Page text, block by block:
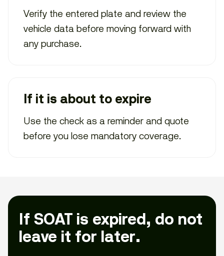
Verify the entered plate and review the
vehicle data before moving forward with
any purchase.
If it is about to expire
Use the check as a reminder and quote
before you lose mandatory coverage.
If SOAT is expired, do not
leave it for later.